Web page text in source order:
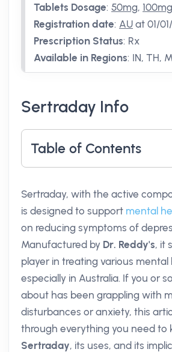
Tablets Dosage: 50mg, 100mg
Registration date: AU at 01/
Prescription Status: Rx
Available in Regions: IN, TH,
Sertraday Info
Table of Contents
Sertraday, with the active
is designed to support mental
on reducing symptoms of
Manufactured by Dr. Reddy's, it
player in treating various mental
especially in Australia. If you or
about has been grappling with
disturbances or anxiety, this
through everything you need to
Sertraday, its uses, and its